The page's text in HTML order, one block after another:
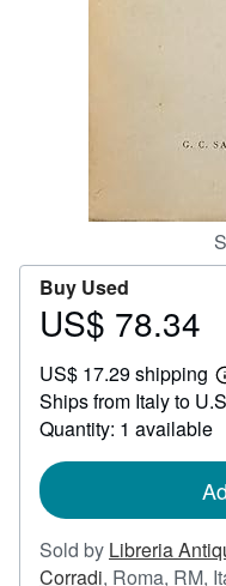
Buy Used
Price
78.34
US$ 78.34
US$ 17.29 shipping
Ships from Italy to
Quantity: 1 available
Sold by Libreria
Corradi, Roma, RM,